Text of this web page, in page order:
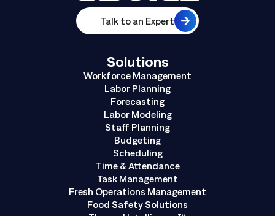
Talk to an Expert
Solutions
Workforce Management
Labor Planning
Forecasting
Labor Modeling
Staff Planning
Budgeting
Scheduling
Time & Attendance
Task Management
Fresh Operations Management
Food Safety Solutions